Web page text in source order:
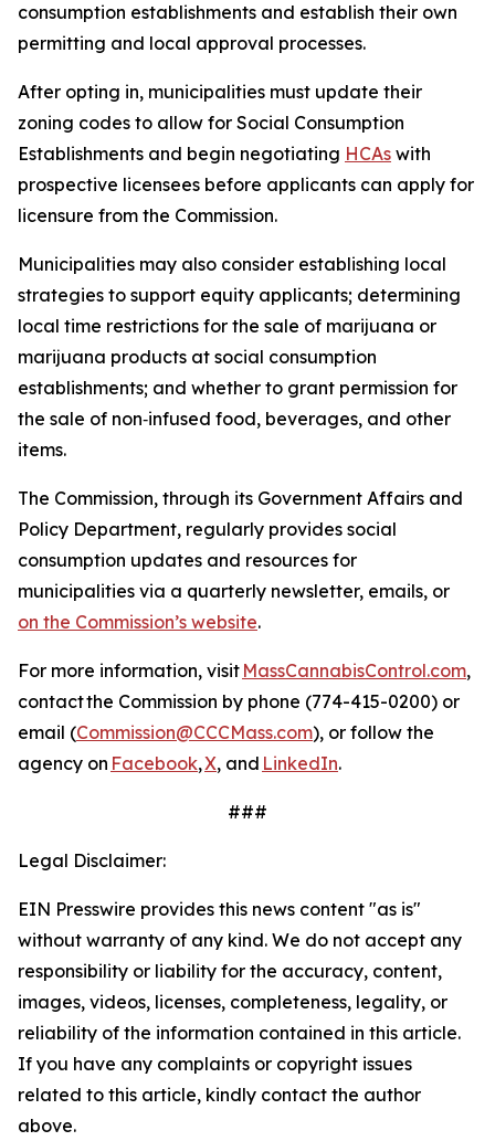
consumption establishments and establish their own
permitting and local approval processes.
After opting in, municipalities must update their
zoning codes to allow for Social Consumption
Establishments and begin negotiating HCAs with
prospective licensees before applicants can apply for
licensure from the Commission.
Municipalities may also consider establishing local
strategies to support equity applicants; determining
local time restrictions for the sale of marijuana or
marijuana products at social consumption
establishments; and whether to grant permission for
the sale of non‑infused food, beverages, and other
items.
The Commission, through its Government Affairs and
Policy Department, regularly provides social
consumption updates and resources for
municipalities via a quarterly newsletter, emails, or
on the Commission’s website.
For more information, visit MassCannabisControl.com,
contact the Commission by phone (774-415-0200) or
email (Commission@CCCMass.com), or follow the
agency on Facebook,X, and LinkedIn.
###
Legal Disclaimer:
EIN Presswire provides this news content "as is"
without warranty of any kind. We do not accept any
responsibility or liability for the accuracy, content,
images, videos, licenses, completeness, legality, or
reliability of the information contained in this article.
If you have any complaints or copyright issues
related to this article, kindly contact the author
above.